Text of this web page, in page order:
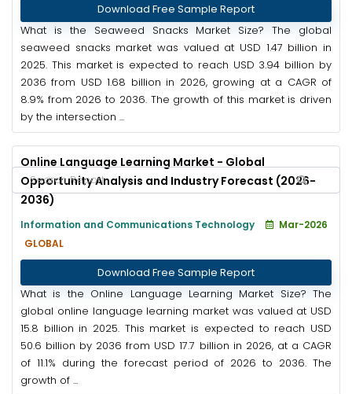
Download Free Sample Report
What is the Seaweed Snacks Market Size? The global
seaweed snacks market was valued at USD 1.47 billion in
2025. This market is expected to reach USD 3.94 billion by
2036 from USD 1.68 billion in 2026, growing at a CAGR of
8.9% from 2026 to 2036. The growth of this market is driven
by the intersection ...
Online Language Learning Market - Global
Opportunity Analysis and Industry Forecast (2026-
2036)
Information and Communications Technology
Mar-2026
GLOBAL
Download Free Sample Report
What is the Online Language Learning Market Size? The
global online language learning market was valued at USD
15.8 billion in 2025. This market is expected to reach USD
50.6 billion by 2036 from USD 17.7 billion in 2026, at a CAGR
of 11.1% during the forecast period of 2026 to 2036. The
growth of ...